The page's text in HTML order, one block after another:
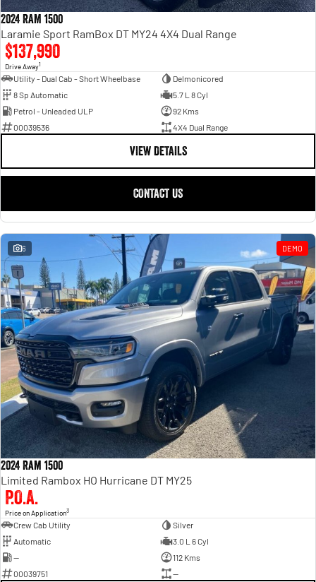
Powerful 3.0L I6 SST High
Output Hurricane Engine
2500 Range
2500 Laramie® Cummins High
6.7L Cummins Turbo Diesel
Engine
3500 Laramie® Cummins High
6.7L Cummins Turbo Diesel
2024 RAM 1500
Laramie Sport RamBox DT MY24 4X4 Dual Range
$137,990
Drive Away1
Utility - Dual Cab - Short Wheelbase
Delmonicored
8 Sp Automatic
5.7 L 8 Cyl
Petrol - Unleaded ULP
92 Kms
00039536
4X4 Dual Range
VIEW DETAILS
CONTACT US
6 DEMO
2024 Ram 1500
Limited Rambox HO Hurricane DT MY25
P.O.A.
Price on Application3
Crew Cab Utility
Silver
Automatic
3.0 L 6 Cyl
—
112 Kms
00039751
—